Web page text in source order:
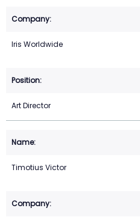
Iris Worldwide
Art Director
Timotius Victor